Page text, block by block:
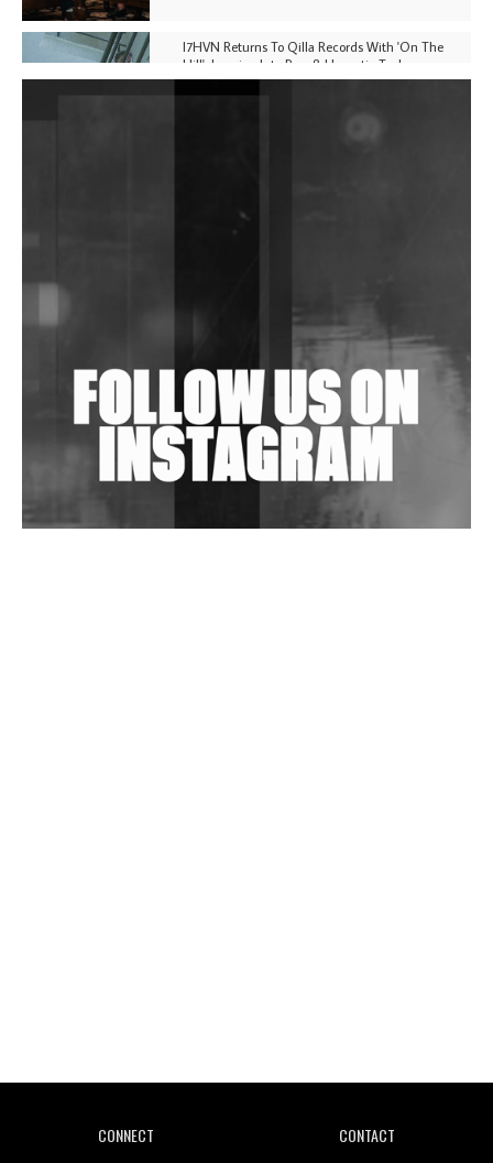
I7HVN Returns To Qilla Records With 'On The
Hill', Leaning Into Raw & Hypnotic Techno
In New Delhi
Shantam Releases 2nd EP Under Shantones Series
Wild City #263: Bombie
CONNECT CONTACT